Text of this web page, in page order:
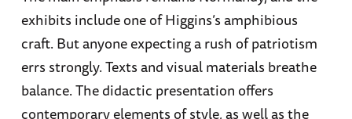
exhibits include one of Higgins’s amphibious
craft. But anyone expecting a rush of patriotism
errs strongly. Texts and visual materials breathe
balance. The didactic presentation offers
contemporary elements of style, as well as the